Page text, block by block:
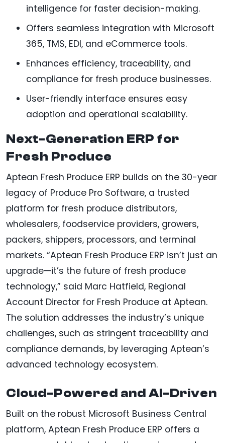
intelligence for faster decision-making.
Offers seamless integration with Microsoft
365, TMS, EDI, and eCommerce tools.
Enhances efficiency, traceability, and
compliance for fresh produce businesses.
User-friendly interface ensures easy
adoption and operational scalability.
Next-Generation ERP for
Fresh Produce
Aptean Fresh Produce ERP builds on the 30-year
legacy of Produce Pro Software, a trusted
platform for fresh produce distributors,
wholesalers, foodservice providers, growers,
packers, shippers, processors, and terminal
markets. “Aptean Fresh Produce ERP isn’t just an
upgrade—it’s the future of fresh produce
technology,” said Marc Hatfield, Regional
Account Director for Fresh Produce at Aptean.
The solution addresses the industry’s unique
challenges, such as stringent traceability and
compliance demands, by leveraging Aptean’s
advanced technology ecosystem.
Cloud-Powered and AI-Driven
Built on the robust Microsoft Business Central
platform, Aptean Fresh Produce ERP offers a